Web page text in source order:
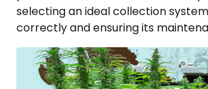
selecting an ideal collection
correctly and ensuring its